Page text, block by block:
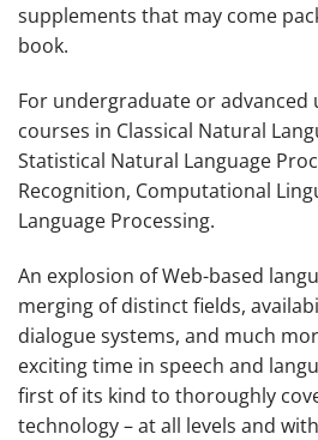
supplements that may come
book.
For undergraduate or
courses in Classical Natural
Statistical Natural Language
Recognition, Computational
Language Processing.
An explosion of Web-based
merging of distinct fields,
dialogue systems, and much
exciting time in speech and
first of its kind to thoroughly
technology – at all levels and